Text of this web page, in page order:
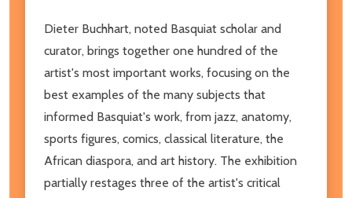
Dieter Buchhart, noted Basquiat scholar and
curator, brings together one hundred of the
artist's most important works, focusing on the
best examples of the many subjects that
informed Basquiat's work, from jazz, anatomy,
sports figures, comics, classical literature, the
African diaspora, and art history. The exhibition
partially restages three of the artist's critical